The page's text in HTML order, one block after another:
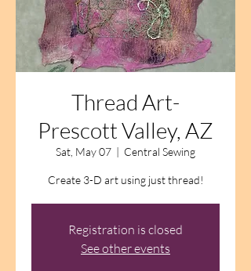
Thread Art-
Prescott Valley, AZ
Sat, May 07
  |
Central Sewing
Create 3-D art using just thread!
Registration is closed
See other events